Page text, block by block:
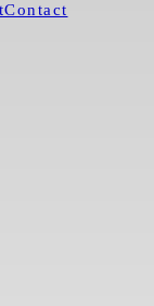
Contact